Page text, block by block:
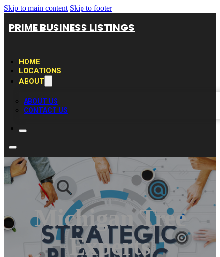
Skip to main content Skip to footer
PRIME BUSINESS LISTINGS
HOME
LOCATIONS
ABOUT
ABOUT US
CONTACT US
Michigan Tree
Experts